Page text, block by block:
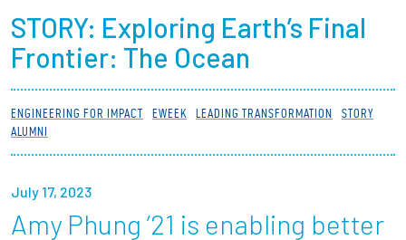
Academics
Research at Olin
Partnerships
Give to Olin
STORY: Exploring Earth’s Final
Frontier: The Ocean
ENGINEERING FOR IMPACT EWEEK LEADING TRANSFORMATION
STORY
ALUMNI
July 17, 2023
Amy Phung ’21 is enabling better